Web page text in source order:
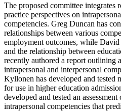
The proposed committee integrates
practice perspectives on
competencies. Greg Duncan has
relationships between various
employment outcomes, while
and the relationship between
recently authored a report outlining
intrapersonal and interpersonal
Kyllonen has developed and tested
for use in higher education
developed and tested an
intrapersonal competencies that